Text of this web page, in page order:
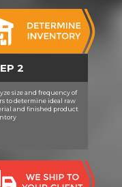
book of
time,
pre-
fusion
low-
2
size and frequency of
to determine ideal raw
and finished product